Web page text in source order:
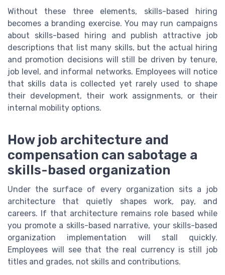
Without these three elements, skills-based hiring
becomes a branding exercise. You may run campaigns
about skills-based hiring and publish attractive job
descriptions that list many skills, but the actual hiring
and promotion decisions will still be driven by tenure,
job level, and informal networks. Employees will notice
that skills data is collected yet rarely used to shape
their development, their work assignments, or their
internal mobility options.
How job architecture and
compensation can sabotage a
skills-based organization
Under the surface of every organization sits a job
architecture that quietly shapes work, pay, and
careers. If that architecture remains role based while
you promote a skills-based narrative, your skills-based
organization implementation will stall quickly.
Employees will see that the real currency is still job
titles and grades, not skills and contributions.